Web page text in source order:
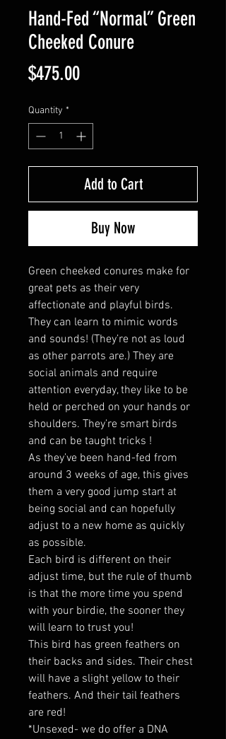
Hand-Fed “Normal” Green
Cheeked Conure
$475.00Price
Quantity *
Add to Cart
Buy Now
Green cheeked conures make for
great pets as their very
affectionate and playful birds.
They can learn to mimic words
and sounds! (They’re not as loud
as other parrots are.) They are
social animals and require
attention everyday, they like to be
held or perched on your hands or
shoulders. They’re smart birds
and can be taught tricks !
As they’ve been hand-fed from
around 3 weeks of age, this gives
them a very good jump start at
being social and can hopefully
adjust to a new home as quickly
as possible.
Each bird is different on their
adjust time, but the rule of thumb
is that the more time you spend
with your birdie, the sooner they
will learn to trust you!
This bird has green feathers on
their backs and sides. Their chest
will have a slight yellow to their
feathers. And their tail feathers
are red!
*Unsexed- we do offer a DNA